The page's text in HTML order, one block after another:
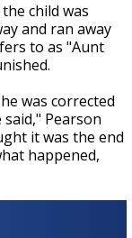
child was
and ran away
to as "Aunt
was corrected
Pearson
it was the end
happened,